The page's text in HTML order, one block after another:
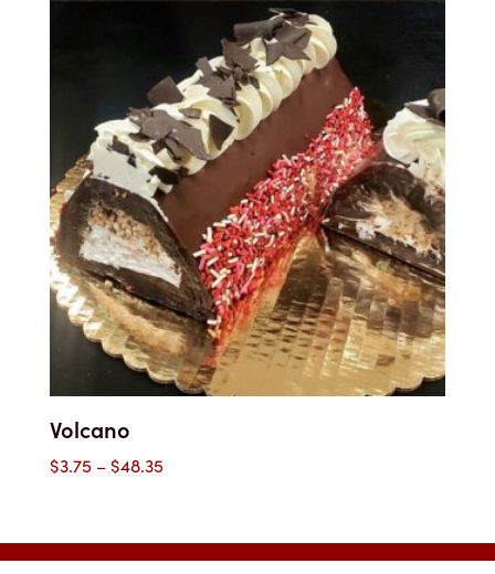
$40.00
Volcano
$3.75 –$48.35Price